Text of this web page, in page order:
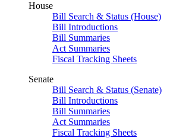
House
Bill Search & Status (House)
Bill Introductions
Bill Summaries
Act Summaries
Fiscal Tracking Sheets
Senate
Bill Search & Status (Senate)
Bill Introductions
Bill Summaries
Act Summaries
Fiscal Tracking Sheets